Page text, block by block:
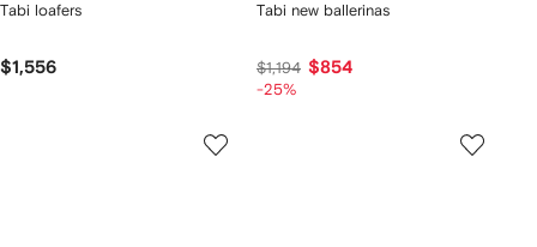
Tabi loafers
$1,556
Tabi new ballerinas
$1,194 $854
-25%